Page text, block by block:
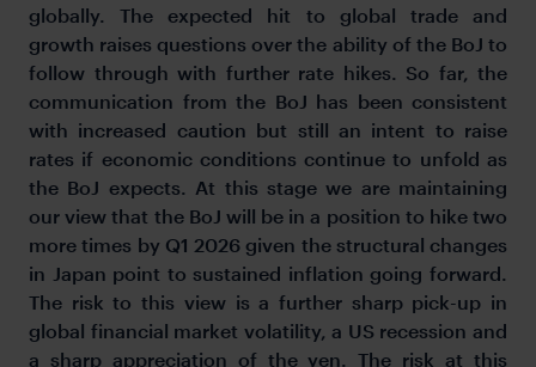
globally. The expected hit to global trade and
growth raises questions over the ability of the BoJ to
follow through with further rate hikes. So far, the
communication from the BoJ has been consistent
with increased caution but still an intent to raise
rates if economic conditions continue to unfold as
the BoJ expects. At this stage we are maintaining
our view that the BoJ will be in a position to hike two
more times by Q1 2026 given the structural changes
in Japan point to sustained inflation going forward.
The risk to this view is a further sharp pick-up in
global financial market volatility, a US recession and
a sharp appreciation of the yen. The risk at this